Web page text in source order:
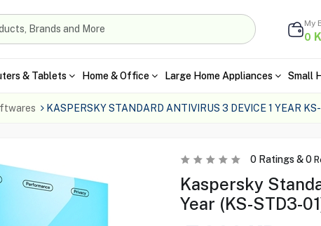
My
0
& Tablets Home & Office Large Home Appliances Small
KASPERSKY STANDARD ANTIVIRUS 3 DEVICE 1 YEAR
0Ratings &0
Kaspersky
Year (KS-STD3-